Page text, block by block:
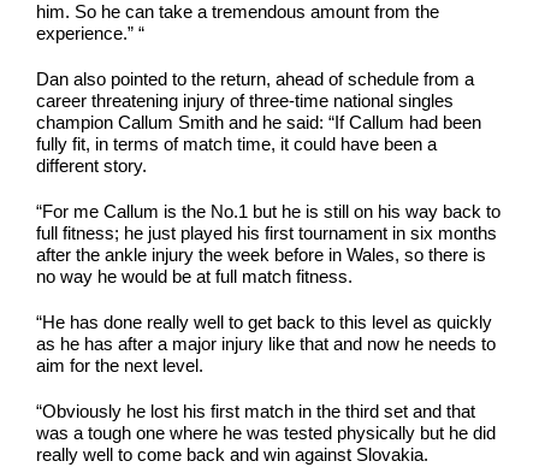
him. So he can take a tremendous amount from the
experience.” “
Dan also pointed to the return, ahead of schedule from a
career threatening injury of three-time national singles
champion Callum Smith and he said: “If Callum had been
fully fit, in terms of match time, it could have been a
different story.
“For me Callum is the No.1 but he is still on his way back to
full fitness; he just played his first tournament in six months
after the ankle injury the week before in Wales, so there is
no way he would be at full match fitness.
“He has done really well to get back to this level as quickly
as he has after a major injury like that and now he needs to
aim for the next level.
“Obviously he lost his first match in the third set and that
was a tough one where he was tested physically but he did
really well to come back and win against Slovakia.